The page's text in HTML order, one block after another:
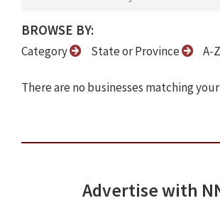
BROWSE BY:
Category State or Province A-Z
There are no businesses matching
Advertise with